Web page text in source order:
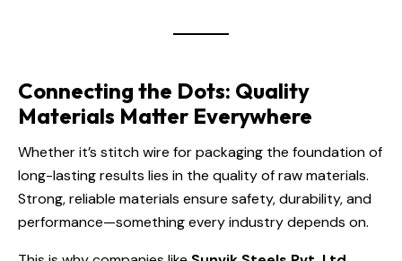
Connecting the Dots: Quality
Materials Matter Everywhere
Whether it’s stitch wire for packaging the foundation of
long-lasting results lies in the quality of raw materials.
Strong, reliable materials ensure safety, durability, and
performance—something every industry depends on.